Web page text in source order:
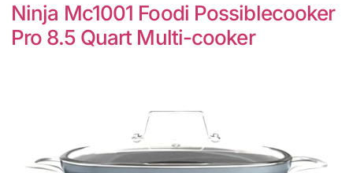
Ninja Mc1001 Foodi Possiblecooker
Pro 8.5 Quart Multi-cooker